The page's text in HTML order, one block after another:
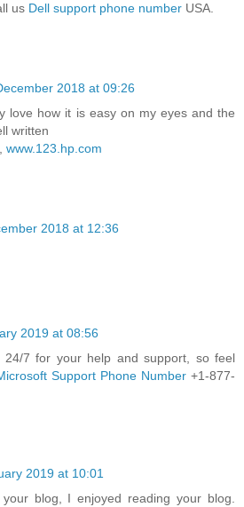
us Dell support phone number USA.
2018 at 09:26
love how it is easy on my eyes and the
written
, www.123.hp.com
2018 at 12:36
2019 at 08:56
24/7 for your help and support, so feel
Support Phone Number +1-877-
2019 at 10:01
blog, I enjoyed reading your blog.